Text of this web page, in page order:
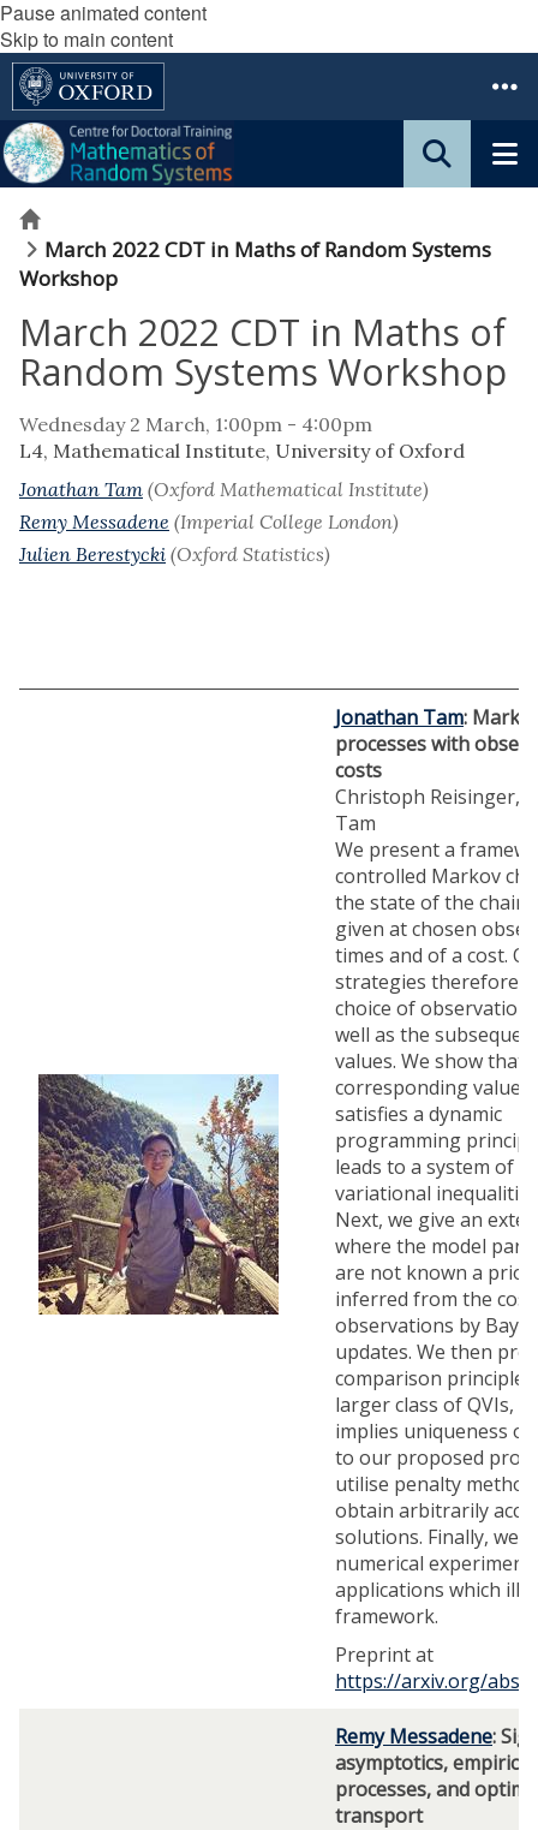
Pause animated content
Skip to main content
Home
March 2022 CDT in Maths of Random Systems
Workshop
March 2022 CDT in Maths of
Random Systems Workshop
Wednesday 2 March, 1:00pm - 4:00pm
L4, Mathematical Institute, University of Oxford
Jonathan Tam (Oxford Mathematical Institute)
Remy Messadene (Imperial College London)
Julien Berestycki (Oxford Statistics)
Jonathan Tam:
processes with
costs
Christoph Reisinger,
Tam
We present a
controlled Markov
the state of the chain
given at chosen
times and of a cost.
strategies therefore
choice of observation
well as the
values. We show that
corresponding value
satisfies a dynamic
programming
leads to a system of
variational
Next, we give an
where the model
are not known a
inferred from the
observations by
updates. We then
comparison principle
larger class of QVIs,
implies uniqueness
to our proposed
utilise penalty
obtain arbitrarily
solutions. Finally, we
numerical
applications which
framework.
Preprint at
https://arxiv.org/abs/
Remy Messadene:
asymptotics, empirical
processes, and
transport